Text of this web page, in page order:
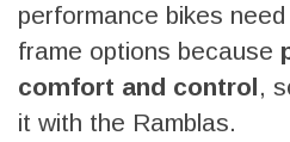
performance bikes
frame options because
comfort and control,
it with the Ramblas.